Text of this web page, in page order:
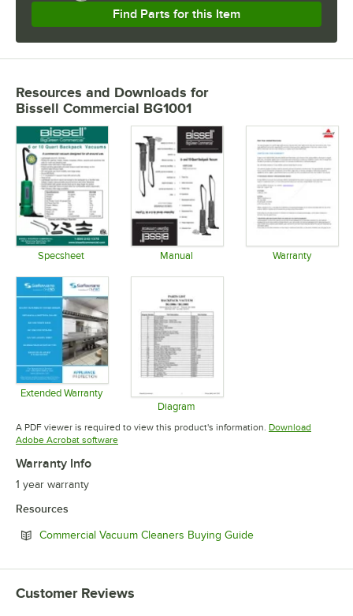
Find Parts for this Item
Resources and Downloads for
Bissell Commercial BG1001
Specsheet Manual Warranty
Extended Warranty
Opens in new tabDiagram
Opens in new tab
A PDF viewer is required to view this product's information. Download
Adobe Acrobat softwareOpens in new tab
Warranty Info
1 year warranty
Resources
Commercial Vacuum Cleaners Buying GuideOpens in new tab
Customer Reviews